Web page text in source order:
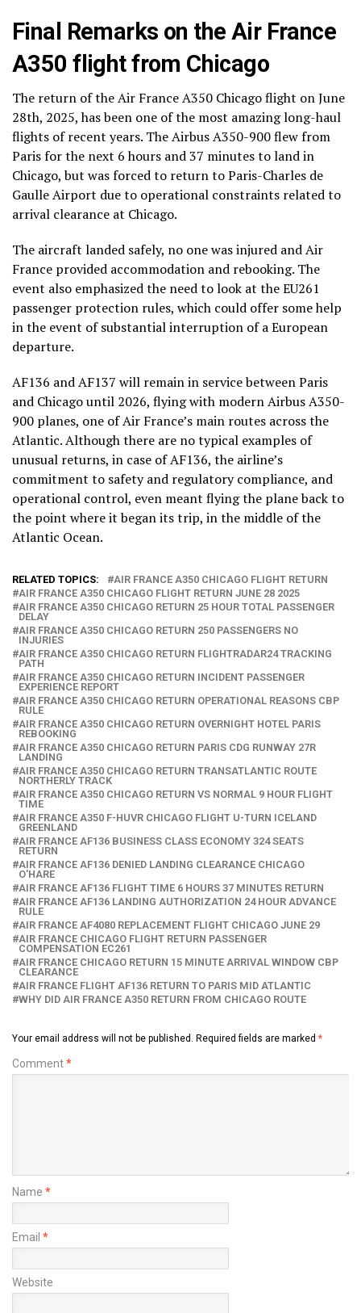
Final Remarks on the Air France
A350 flight from Chicago
The return of the Air France A350 Chicago flight on June
28th, 2025, has been one of the most amazing long-haul
flights of recent years. The Airbus A350-900 flew from
Paris for the next 6 hours and 37 minutes to land in
Chicago, but was forced to return to Paris-Charles de
Gaulle Airport due to operational constraints related to
arrival clearance at Chicago.
The aircraft landed safely, no one was injured and Air
France provided accommodation and rebooking. The
event also emphasized the need to look at the EU261
passenger protection rules, which could offer some help
in the event of substantial interruption of a European
departure.
AF136 and AF137 will remain in service between Paris
and Chicago until 2026, flying with modern Airbus A350-
900 planes, one of Air France’s main routes across the
Atlantic. Although there are no typical examples of
unusual returns, in case of AF136, the airline’s
commitment to safety and regulatory compliance, and
operational control, even meant flying the plane back to
the point where it began its trip, in the middle of the
Atlantic Ocean.
RELATED TOPICS:
AIR FRANCE A350 CHICAGO FLIGHT RETURN
AIR FRANCE A350 CHICAGO FLIGHT RETURN JUNE 28 2025
AIR FRANCE A350 CHICAGO RETURN 25 HOUR TOTAL PASSENGER
DELAY
AIR FRANCE A350 CHICAGO RETURN 250 PASSENGERS NO
INJURIES
AIR FRANCE A350 CHICAGO RETURN FLIGHTRADAR24 TRACKING
PATH
AIR FRANCE A350 CHICAGO RETURN INCIDENT PASSENGER
EXPERIENCE REPORT
AIR FRANCE A350 CHICAGO RETURN OPERATIONAL REASONS CBP
RULE
AIR FRANCE A350 CHICAGO RETURN OVERNIGHT HOTEL PARIS
REBOOKING
AIR FRANCE A350 CHICAGO RETURN PARIS CDG RUNWAY 27R
LANDING
AIR FRANCE A350 CHICAGO RETURN TRANSATLANTIC ROUTE
NORTHERLY TRACK
AIR FRANCE A350 CHICAGO RETURN VS NORMAL 9 HOUR FLIGHT
TIME
AIR FRANCE A350 F-HUVR CHICAGO FLIGHT U-TURN ICELAND
GREENLAND
AIR FRANCE AF136 BUSINESS CLASS ECONOMY 324 SEATS
RETURN
AIR FRANCE AF136 DENIED LANDING CLEARANCE CHICAGO
O'HARE
AIR FRANCE AF136 FLIGHT TIME 6 HOURS 37 MINUTES RETURN
AIR FRANCE AF136 LANDING AUTHORIZATION 24 HOUR ADVANCE
RULE
AIR FRANCE AF4080 REPLACEMENT FLIGHT CHICAGO JUNE 29
AIR FRANCE CHICAGO FLIGHT RETURN PASSENGER
COMPENSATION EC261
AIR FRANCE CHICAGO RETURN 15 MINUTE ARRIVAL WINDOW CBP
CLEARANCE
AIR FRANCE FLIGHT AF136 RETURN TO PARIS MID ATLANTIC
WHY DID AIR FRANCE A350 RETURN FROM CHICAGO ROUTE
Your email address will not be published. Required fields are marked *
Comment*
Name *
Email *
Website